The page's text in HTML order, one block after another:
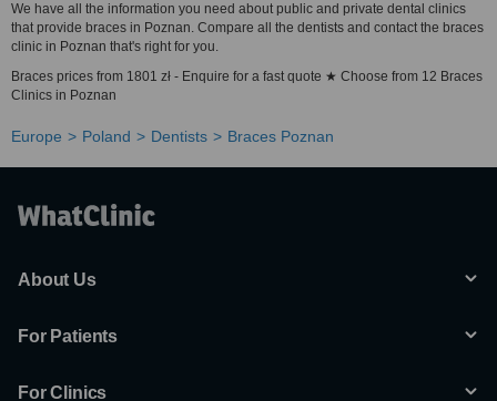
We have all the information you need about public and private dental clinics
that provide braces in Poznan. Compare all the dentists and contact the braces
clinic in Poznan that's right for you.
Braces prices from 1801 zł - Enquire for a fast quote ★ Choose from 12 Braces
Clinics in Poznan
Europe Poland Dentists Braces Poznan
About Us
For Patients
For Clinics